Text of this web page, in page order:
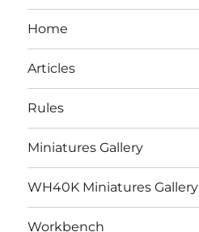
Home
Articles
Rules
Miniatures Gallery
WH40K Miniatures Gallery
Workbench